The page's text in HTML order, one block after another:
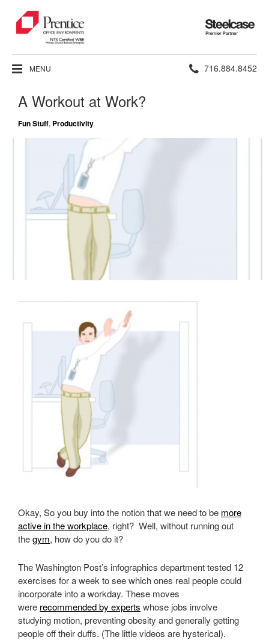
Steelcase
Premier
Partner
MENU Phone
716.884.8452
A Workout at Work?
Fun Stuff, Productivity
Okay, So you buy into the notion that we need to be more
active in the workplace, right? Well, without running out
thegym, how do you do it?
The Washington Post’s infographics department tested 12
exercises for a week to see which ones real people could
incorporate into a workday. These moves
were recommended by experts whose jobs involve
studying motion, preventing obesity and generally getting
people off their duffs. (The little videos are hysterical).